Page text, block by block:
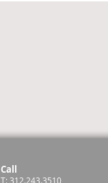
Call
T: 312.243.3510